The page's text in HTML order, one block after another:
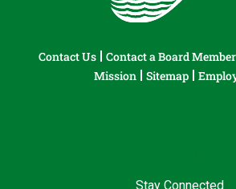
Contact Us Contact a Board Member
Mission
Sitemap
Stay Connected